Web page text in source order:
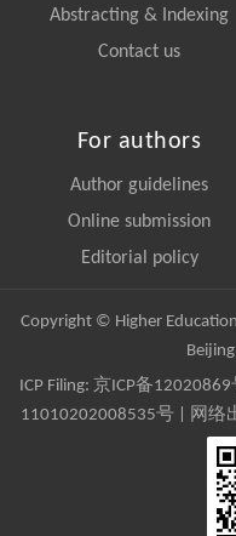
Abstracting & Indexing
Contact us
For authors
Author guidelines
Online submission
Editorial policy
Copyright © Higher
ICP Filing: 京ICP备12020869
11010202008535号 | 网